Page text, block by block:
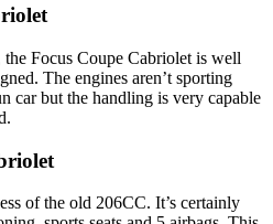
Focus Coupe Cabriolet is well
The engines aren’t sporting
car but the handling is very capable
of the old 206CC. It’s certainly